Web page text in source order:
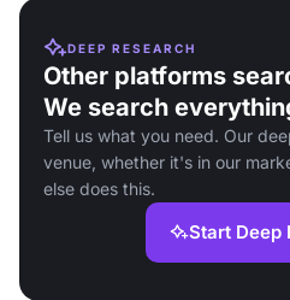
DEEP RESEARCH
Other platforms
We search
Tell us what you need. Our
venue, whether it's in our
else does this.
Start Deep